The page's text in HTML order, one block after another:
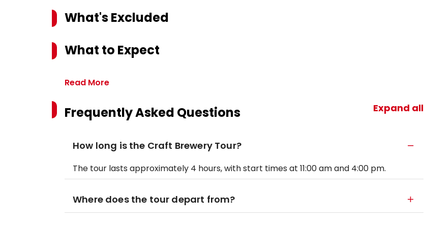
What's Excluded
What to Expect
Read More
Frequently Asked Questions Expand all
How long is the Craft Brewery Tour?
The tour lasts approximately 4 hours, with start times at 11:00 am and 4:00 pm.
Where does the tour depart from?